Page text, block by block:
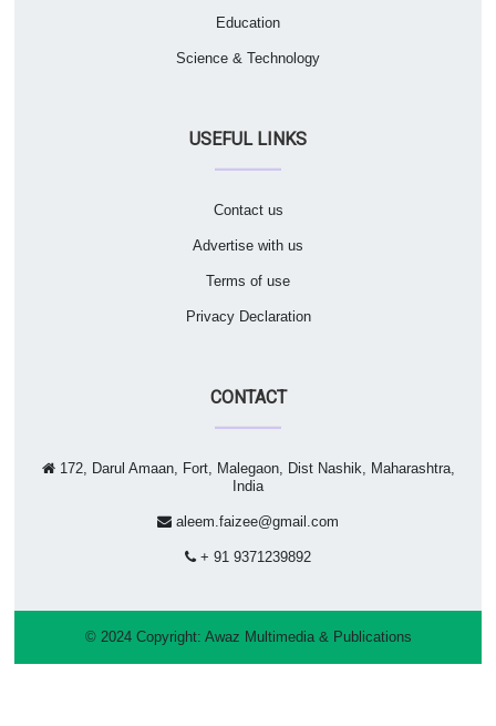
Education
Science & Technology
USEFUL LINKS
Contact us
Advertise with us
Terms of use
Privacy Declaration
CONTACT
172, Darul Amaan, Fort, Malegaon, Dist Nashik, Maharashtra,
India
aleem.faizee@gmail.com
+ 91 9371239892
© 2024 Copyright: Awaz Multimedia & Publications